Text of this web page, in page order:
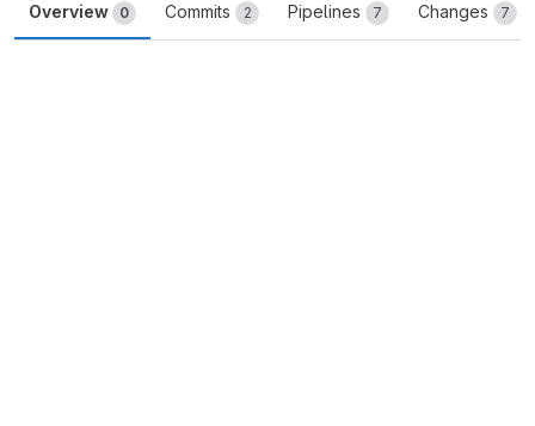
Overview 0 Commits 2 Pipelines 7 Changes 7